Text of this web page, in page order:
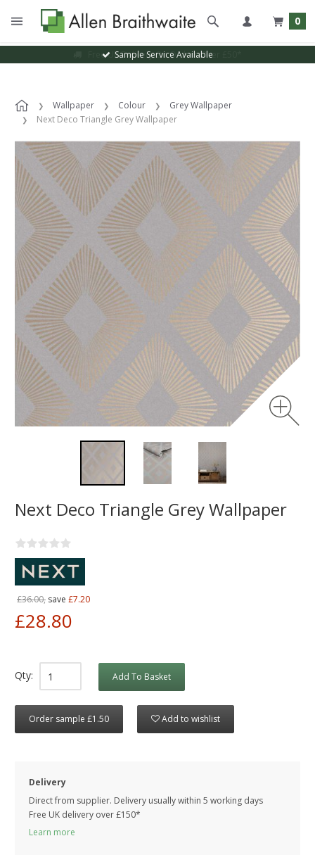
0
Sample Service Available
Wallpaper Colour
Grey Wallpaper
Next Deco Triangle Grey Wallpaper
Next Deco Triangle Grey Wallpaper
£36.00, save £7.20
£28.80
Qty: Add To Basket
Order sample £1.50 Add to wishlist
Delivery
Direct from supplier. Delivery usually within 5 working days
Free UK delivery over £150*
Learn more